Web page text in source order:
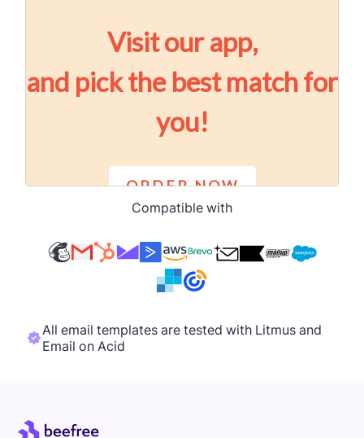
Compatible with
All email templates are tested with Litmus and
Email on Acid